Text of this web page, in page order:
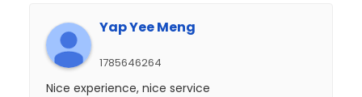
Yap Yee Meng
1785646264
Nice experience, nice service